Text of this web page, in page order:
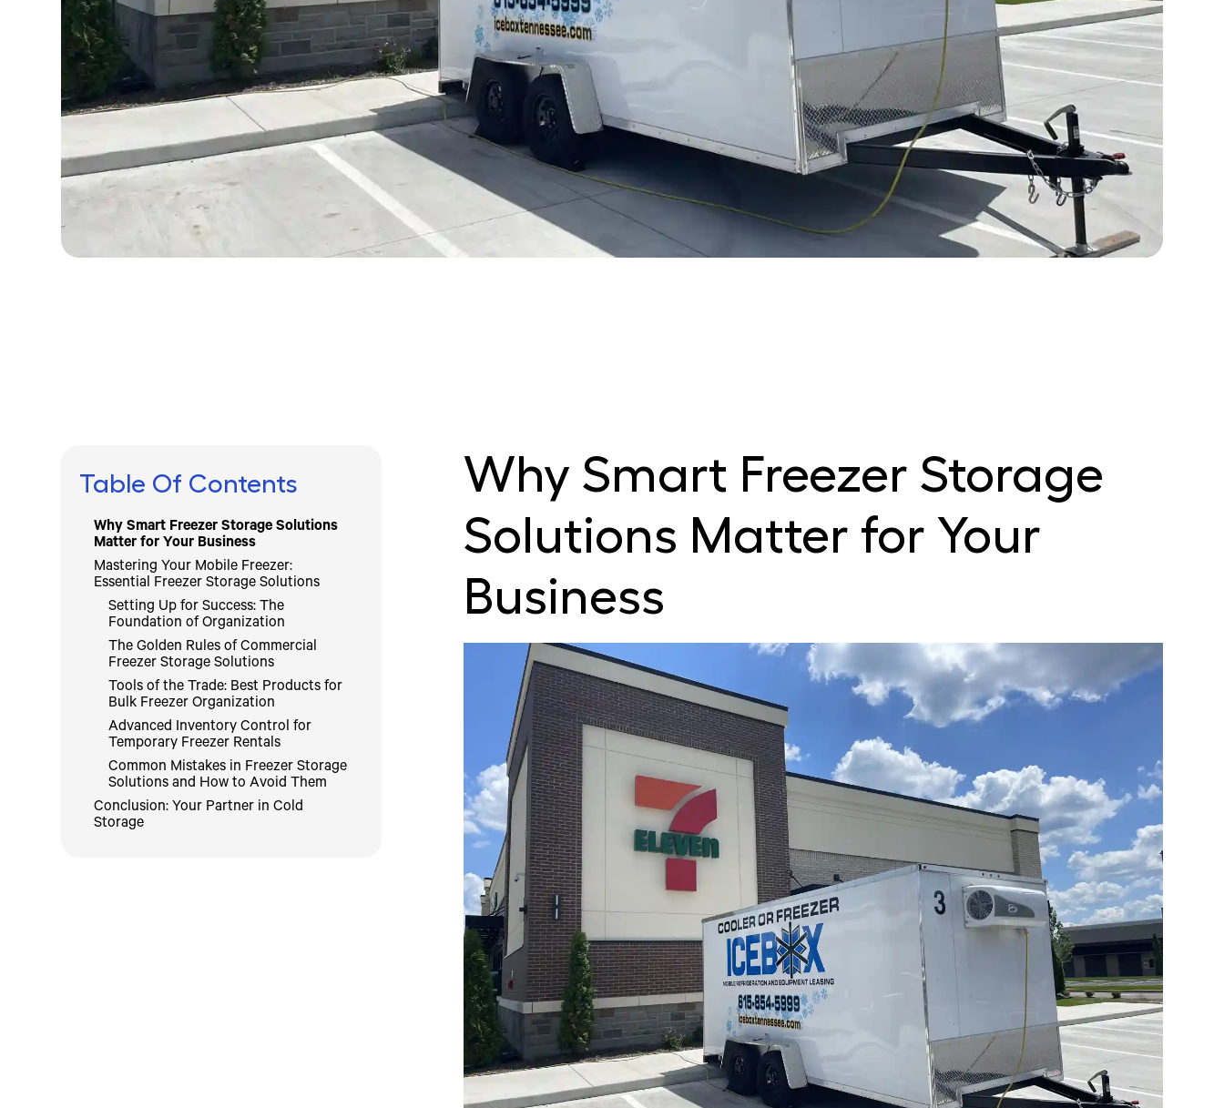
Table Of Contents
Why Smart Freezer Storage Solutions
Matter for Your Business
Mastering Your Mobile Freezer:
Essential Freezer Storage Solutions
Setting Up for Success: The
Foundation of Organization
The Golden Rules of Commercial
Freezer Storage Solutions
Tools of the Trade: Best Products for
Bulk Freezer Organization
Advanced Inventory Control for
Temporary Freezer Rentals
Common Mistakes in Freezer Storage
Solutions and How to Avoid Them
Conclusion: Your Partner in Cold
Storage
Why Smart Freezer Storage
Solutions Matter for Your
Business